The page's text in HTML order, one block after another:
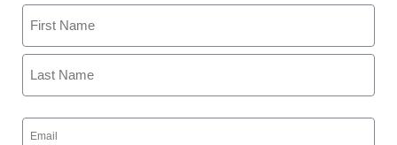
21st century
Laura Ascione
September 14, 2010
Name
First
Email
(Required)